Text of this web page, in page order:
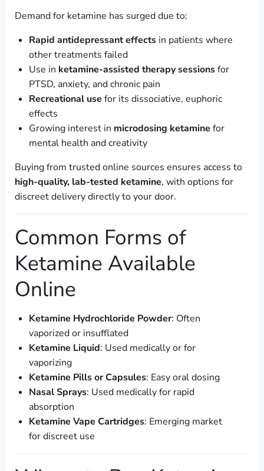
Demand for ketamine has surged due to:
Rapid antidepressant effects in patients where
other treatments failed
Use in ketamine-assisted therapy sessionsfor
PTSD, anxiety, and chronic pain
Recreational use for its dissociative, euphoric
effects
Growing interest in microdosing ketamine for
mental health and creativity
Buying from trusted online sources ensures access to
high-quality, lab-tested ketamine, with options for
discreet delivery directly to your door.
Common Forms of
Ketamine Available
Online
Ketamine Hydrochloride Powder: Often
vaporized or insufflated
Ketamine Liquid: Used medically or for
vaporizing
Ketamine Pills or Capsules: Easy oral dosing
Nasal Sprays: Used medically for rapid
absorption
Ketamine Vape Cartridges: Emerging market
for discreet use